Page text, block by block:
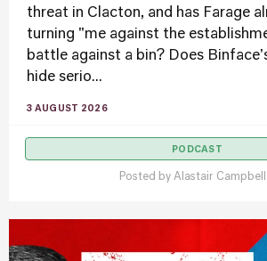
threat in Clacton, and has Farage
turning "me against the
battle against a bin? Does
hide serio...
3 AUGUST 2026
PODCAST
Posted by Alastair Campbell